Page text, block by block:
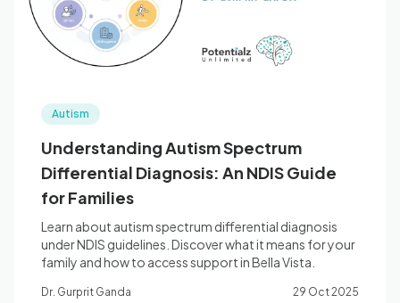
Autism
Understanding Autism Spectrum
Differential Diagnosis: An NDIS Guide
for Families
Learn about autism spectrum differential diagnosis
under NDIS guidelines. Discover what it means for your
family and how to access support in Bella Vista.
Dr. Gurprit Ganda 29 Oct 2025